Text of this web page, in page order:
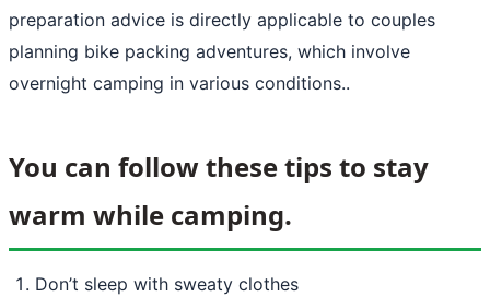
preparation advice is directly applicable to couples
planning bike packing adventures, which involve
overnight camping in various conditions..
You can follow these tips to stay
warm while camping.
Don’t sleep with sweaty clothes